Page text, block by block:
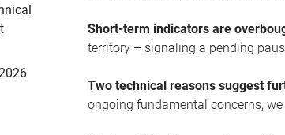
Short-term indicators are
territory – signaling a pending
Two technical reasons suggest
ongoing fundamental concerns,